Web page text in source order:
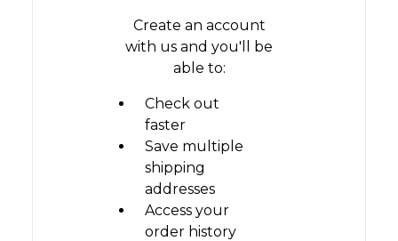
Create an account
with us and you'll be
able to:
Check out
faster
Save multiple
shipping
addresses
Access your
order history